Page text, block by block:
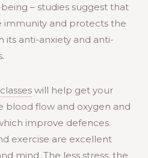
– studies suggest that
immunity and protects the
anti-anxiety and anti-
will help get your
blood flow and oxygen and
improve defences.
exercise are excellent
mind. The less stress, the